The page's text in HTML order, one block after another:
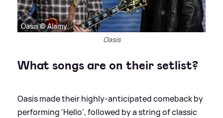
Oasis © Alamy
Oasis
What songs are on their setlist?
Oasis made their highly-anticipated comeback by
performing 'Hello', followed by a string of classic